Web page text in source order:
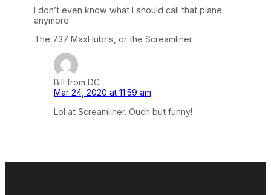
I don’t even know what I should call that plane
anymore
The 737 MaxHubris, or the Screamliner
Bill from DC
Mar 24, 2020 at 11:59 am
Lol at Screamliner. Ouch but funny!